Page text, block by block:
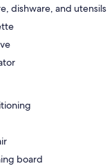
dishware, and utensils
board